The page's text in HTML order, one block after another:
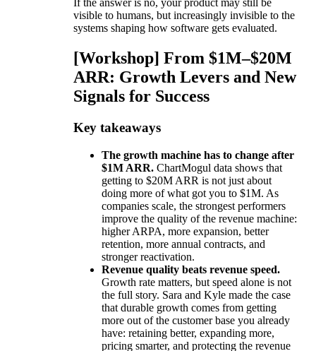
If the answer is no, your product may still be
visible to humans, but increasingly invisible to the
systems shaping how software gets evaluated.
[Workshop] From $1M–$20M
ARR: Growth Levers and New
Signals for Success
Key takeaways
The growth machine has to change after
$1M ARR. ChartMogul data shows that
getting to $20M ARR is not just about
doing more of what got you to $1M. As
companies scale, the strongest performers
improve the quality of the revenue machine:
higher ARPA, more expansion, better
retention, more annual contracts, and
stronger reactivation.
Revenue quality beats revenue speed.
Growth rate matters, but speed alone is not
the full story. Sara and Kyle made the case
that durable growth comes from getting
more out of the customer base you already
have: retaining better, expanding more,
pricing smarter, and protecting the revenue